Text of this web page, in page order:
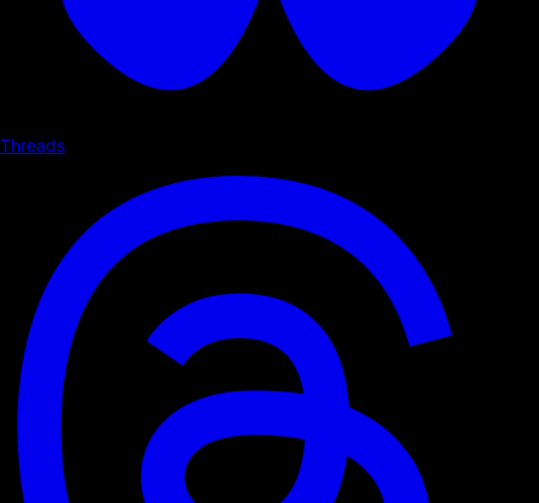
Threads